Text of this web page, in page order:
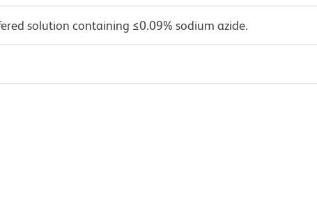
solution containing ≤0.09% sodium azide.